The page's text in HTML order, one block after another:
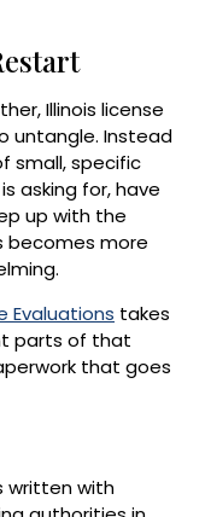
Illinois license
untangle. Instead
small, specific
asking for, have
up with the
becomes more
Evaluations takes
parts of that
that goes
written with